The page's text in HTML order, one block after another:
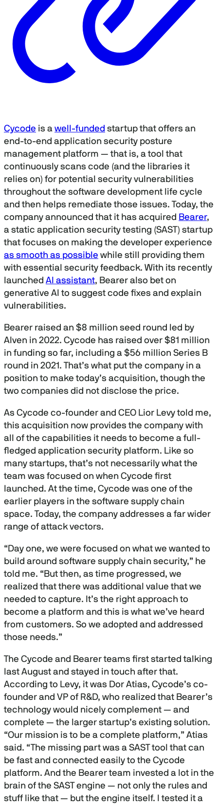
Cycode is a well-funded startup that offers an
end-to-end application security posture
management platform — that is, a tool that
continuously scans code (and the libraries it
relies on) for potential security vulnerabilities
throughout the software development life cycle
and then helps remediate those issues. Today, the
company announced that it has acquired Bearer,
a static application security testing (SAST) startup
that focuses on making the developer experience
as smooth as possible while still providing them
with essential security feedback. With its recently
launched AI assistant, Bearer also bet on
generative AI to suggest code fixes and explain
vulnerabilities.
Bearer raised an $8 million seed round led by
Alven in 2022. Cycode has raised over $81 million
in funding so far, including a $56 million Series B
round in 2021. That’s what put the company in a
position to make today’s acquisition, though the
two companies did not disclose the price.
As Cycode co-founder and CEO Lior Levy told me,
this acquisition now provides the company with
all of the capabilities it needs to become a full-
fledged application security platform. Like so
many startups, that’s not necessarily what the
team was focused on when Cycode first
launched. At the time, Cycode was one of the
earlier players in the software supply chain
space. Today, the company addresses a far wider
range of attack vectors.
“Day one, we were focused on what we wanted to
build around software supply chain security,” he
told me. “But then, as time progressed, we
realized that there was additional value that we
needed to capture. It’s the right approach to
become a platform and this is what we’ve heard
from customers. So we adopted and addressed
those needs.”
The Cycode and Bearer teams first started talking
last August and stayed in touch after that.
According to Levy, it was Dor Atias, Cycode’s co-
founder and VP of R&D, who realized that Bearer’s
technology would nicely complement — and
complete — the larger startup’s existing solution.
“Our mission is to be a complete platform,” Atias
said. “The missing part was a SAST tool that can
be fast and connected easily to the Cycode
platform. And the Bearer team invested a lot in the
brain of the SAST engine — not only the rules and
stuff like that — but the engine itself. I tested it a